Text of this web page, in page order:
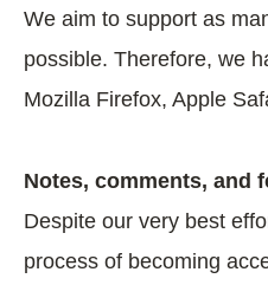
We aim to support as
possible. Therefore, we
Mozilla Firefox, Apple
Notes, comments, and
Despite our very best
process of becoming